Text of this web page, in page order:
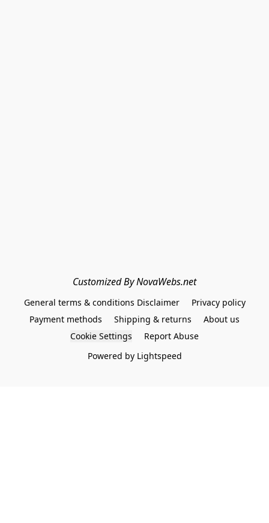
Customized By NovaWebs.net
General terms & conditions Disclaimer
Privacy policy
Payment methods
Shipping & returns
About us
Cookie Settings
Report Abuse
Powered by Lightspeed